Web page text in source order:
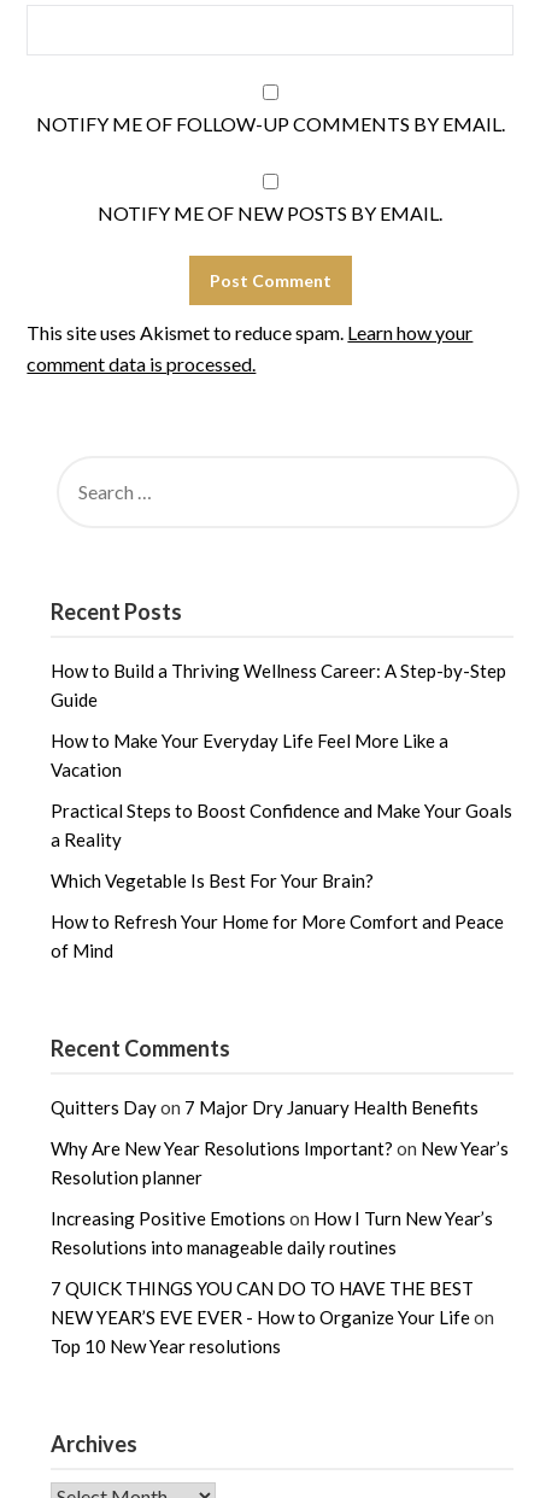
NOTIFY ME OF FOLLOW-UP COMMENTS BY EMAIL.
NOTIFY ME OF NEW POSTS BY EMAIL.
This site uses Akismet to reduce spam. Learn how your
comment data is processed.
FOR:
Recent Posts
How to Build a Thriving Wellness Career: A Step-by-Step
Guide
How to Make Your Everyday Life Feel More Like a
Vacation
Practical Steps to Boost Confidence and Make Your Goals
a Reality
Which Vegetable Is Best For Your Brain?
How to Refresh Your Home for More Comfort and Peace
of Mind
Recent Comments
Quitters Dayon 7 Major Dry January Health Benefits
Why Are New Year Resolutions Important? on New Year’s
Resolution planner
Increasing Positive Emotions on How I Turn New Year’s
Resolutions into manageable daily routines
7 QUICK THINGS YOU CAN DO TO HAVE THE BEST
NEW YEAR’S EVE EVER - How to Organize Your Lifeon
Top 10 New Year resolutions
Archives